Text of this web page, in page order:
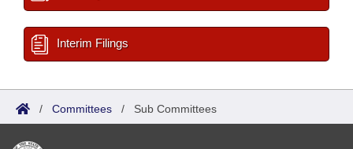
Interim Filings
/ Committees / Sub Committees